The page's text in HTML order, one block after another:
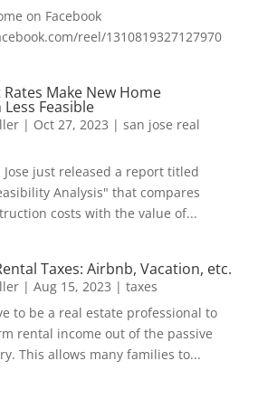
on Facebook
reel/1310819327127970
Make New Home
Feasible
| Oct 27, 2023 | san jose real
Jose just released a report titled
Analysis" that compares
costs with the value of...
Taxes: Airbnb, Vacation, etc.
| Aug 15, 2023 | taxes
to be a real estate professional to
rental income out of the passive
This allows many families to...